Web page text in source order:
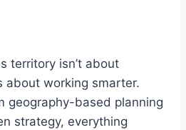
territory isn’t about
about working smarter.
geography-based planning
strategy, everything